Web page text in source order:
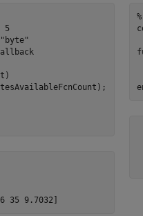
5
"byte"
35 9.7032]